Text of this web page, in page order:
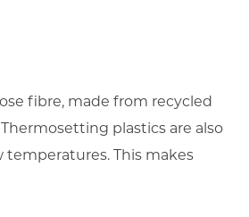
fibre, made from recycled
plastics are also
temperatures. This makes